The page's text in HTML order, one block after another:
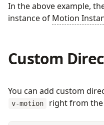
In the above example,
instance of Motion
Custom
You can add custom
v-motion right from